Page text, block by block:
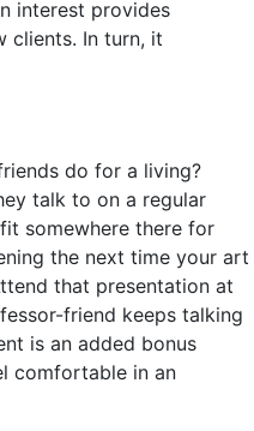
interest provides
clients. In turn, it
do for a living?
talk to on a regular
somewhere there for
the next time your art
that presentation at
friend keeps talking
is an added bonus
comfortable in an